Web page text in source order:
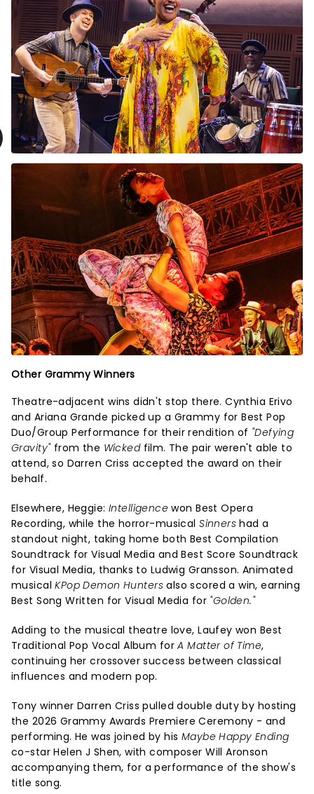
Other Grammy Winners
Theatre-adjacent wins didn't stop there. Cynthia Erivo
and Ariana Grande picked up a Grammy for Best Pop
Duo/Group Performance for their rendition of "Defying
Gravity"from the Wickedfilm. The pair weren't able to
attend, so Darren Criss accepted the award on their
behalf.
Elsewhere, Heggie: Intelligence won Best Opera
Recording, while the horror-musicalSinners had a
standout night, taking home both Best Compilation
Soundtrack for Visual Media and Best Score Soundtrack
for Visual Media, thanks to Ludwig Gransson. Animated
musicalKPop Demon Huntersalso scored a win, earning
Best Song Written for Visual Media for "Golden."
Adding to the musical theatre love, Laufey won Best
Traditional Pop Vocal Album forA Matter of Time,
continuing her crossover success between classical
influences and modern pop.
Tony winner Darren Criss pulled double duty by hosting
the 2026 Grammy Awards Premiere Ceremony - and
performing. He was joined by his Maybe Happy Ending
co-star Helen J Shen, with composer Will Aronson
accompanying them, for a performance of the show's
title song.